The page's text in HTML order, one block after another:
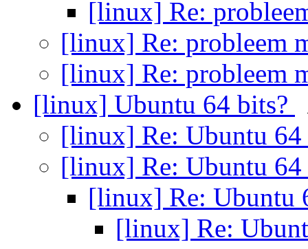
[linux] Re:
[linux] Re: probleem
[linux] Re: probleem
[linux] Ubuntu 64 bits?
[linux] Re: Ubuntu
[linux] Re: Ubuntu
[linux] Re: Ubuntu
[linux] Re: